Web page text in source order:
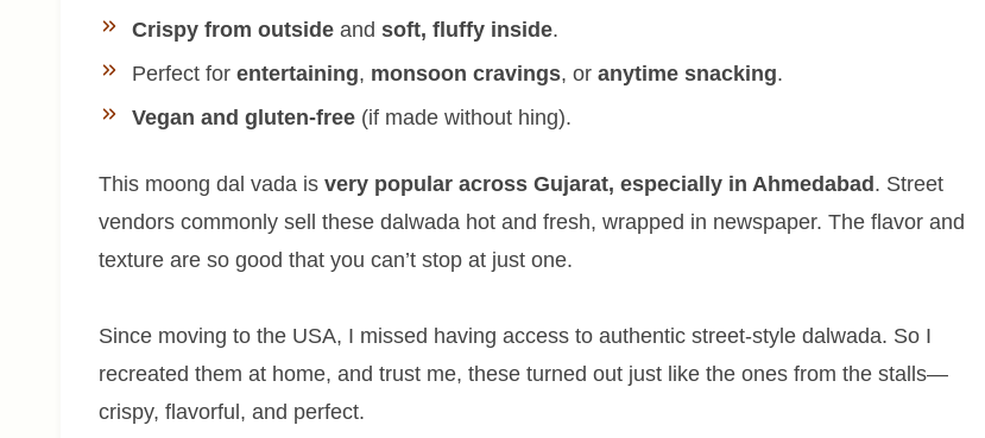
Crispy from outside and soft, fluffy inside.
Perfect for entertaining, monsoon cravings, or anytime snacking.
Vegan and gluten-free (if made without hing).
This moong dal vada is very popular across Gujarat, especially in Ahmedabad. Street
vendors commonly sell these dalwada hot and fresh, wrapped in newspaper. The flavor and
texture are so good that you can’t stop at just one.
Since moving to the USA, I missed having access to authentic street-style dalwada. So I
recreated them at home, and trust me, these turned out just like the ones from the stalls—
crispy, flavorful, and perfect.